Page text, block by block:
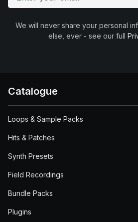
We will never share your personal
else, ever - see our full
Catalogue
Loops & Sample Packs
Hits & Patches
Synth Presets
Field Recordings
Bundle Packs
Plugins